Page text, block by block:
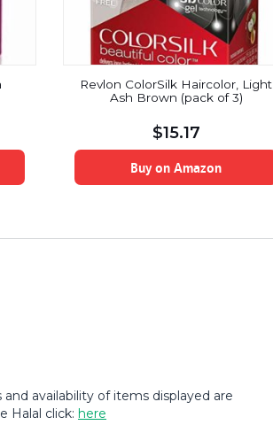
Revlon ColorSilk Haircolor, Light
Ash Brown (pack of 3)
$15.17
Buy on Amazon
availability of items displayed are
Halal click: here